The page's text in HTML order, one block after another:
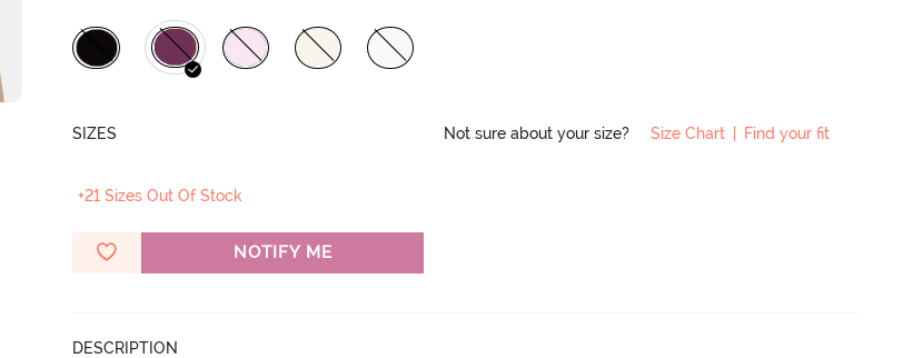
SIZES Not sure about your size? Size Chart | Find your fit
+21 Sizes Out Of Stock
NOTIFY ME
DESCRIPTION